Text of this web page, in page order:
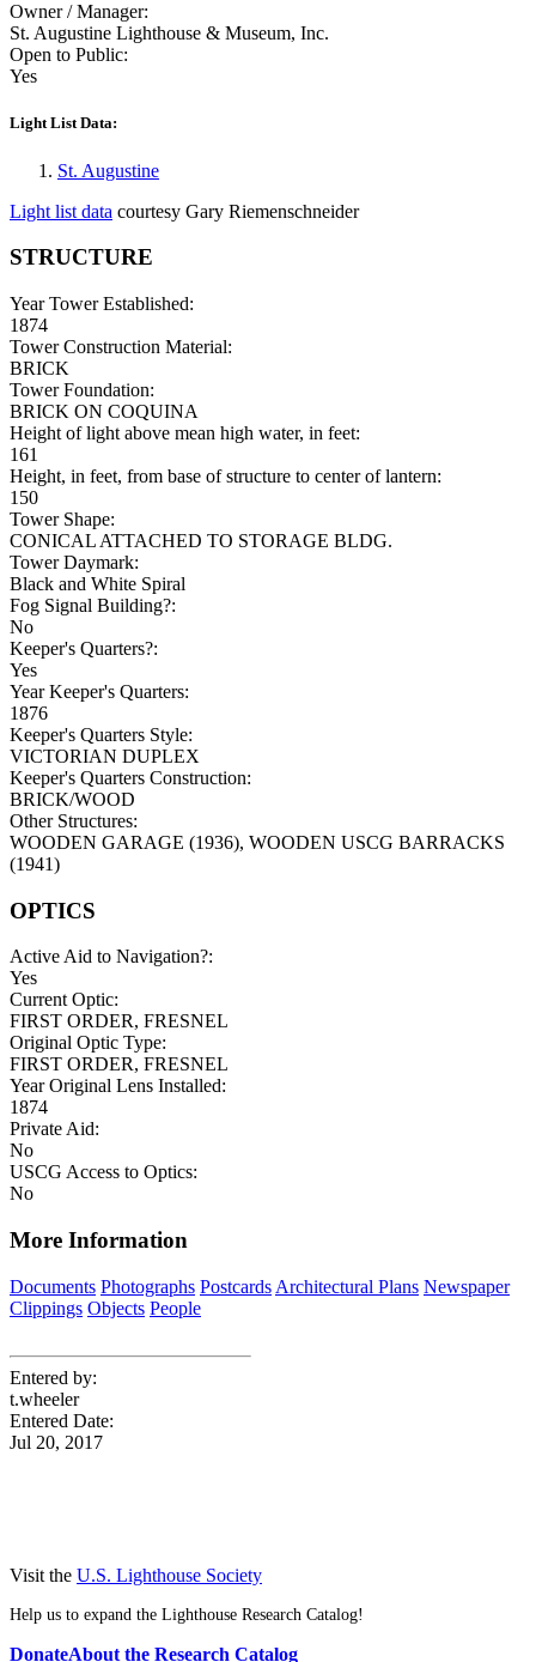
Owner / Manager:
St. Augustine Lighthouse & Museum, Inc.
Open to Public:
Yes
Light List Data:
St. Augustine
Light list data courtesy Gary Riemenschneider
STRUCTURE
Year Tower Established:
1874
Tower Construction Material:
BRICK
Tower Foundation:
BRICK ON COQUINA
Height of light above mean high water, in feet:
161
Height, in feet, from base of structure to center of lantern:
150
Tower Shape:
CONICAL ATTACHED TO STORAGE BLDG.
Tower Daymark:
Black and White Spiral
Fog Signal Building?:
No
Keeper's Quarters?:
Yes
Year Keeper's Quarters:
1876
Keeper's Quarters Style:
VICTORIAN DUPLEX
Keeper's Quarters Construction:
BRICK/WOOD
Other Structures:
WOODEN GARAGE (1936), WOODEN USCG BARRACKS
(1941)
OPTICS
Active Aid to Navigation?:
Yes
Current Optic:
FIRST ORDER, FRESNEL
Original Optic Type:
FIRST ORDER, FRESNEL
Year Original Lens Installed:
1874
Private Aid:
No
USCG Access to Optics:
No
More Information
Documents Photographs Postcards Architectural Plans Newspaper
Clippings Objects People
Entered by:
t.wheeler
Entered Date:
Jul 20, 2017
Visit the U.S. Lighthouse Society
Help us to expand the Lighthouse Research Catalog!
DonateAbout the Research Catalog